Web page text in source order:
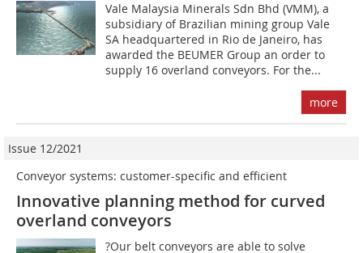
Vale Malaysia Minerals Sdn Bhd (VMM), a
subsidiary of Brazilian mining group Vale
SA headquartered in Rio de Janeiro, has
awarded the BEUMER Group an order to
supply 16 overland conveyors. For the...
more
Issue 12/2021
Conveyor systems: customer-specific and efficient
Innovative planning method for curved
overland conveyors
?Our belt conveyors are able to solve